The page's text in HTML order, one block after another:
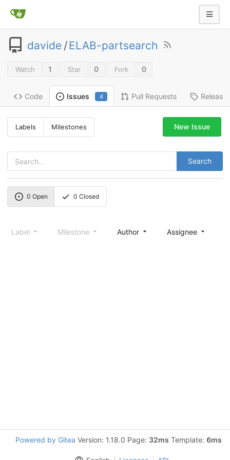
davide /ELAB-partsearch
Watch 1 Star 0 Fork 0
Code Issues 4 Pull Requests
Labels Milestones
Search
New Issue
0 Open 0 Closed
Label Milestone Author Assignee
Powered by Gitea Version: 1.18.0 Page: 32ms Template: 6ms